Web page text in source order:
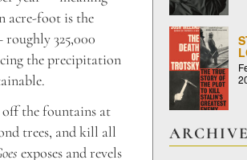
acre-foot is the
325,000
the precipitation
off the fountains at
trees, and kill all
exposes and revels
ARCHIVE